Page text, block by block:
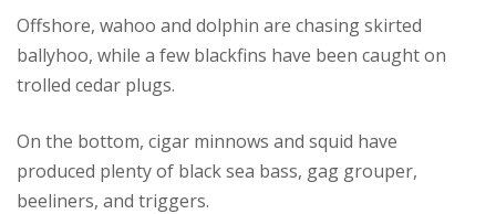
Offshore, wahoo and dolphin are chasing skirted
ballyhoo, while a few blackfins have been caught on
trolled cedar plugs.
On the bottom, cigar minnows and squid have
produced plenty of black sea bass, gag grouper,
beeliners, and triggers.